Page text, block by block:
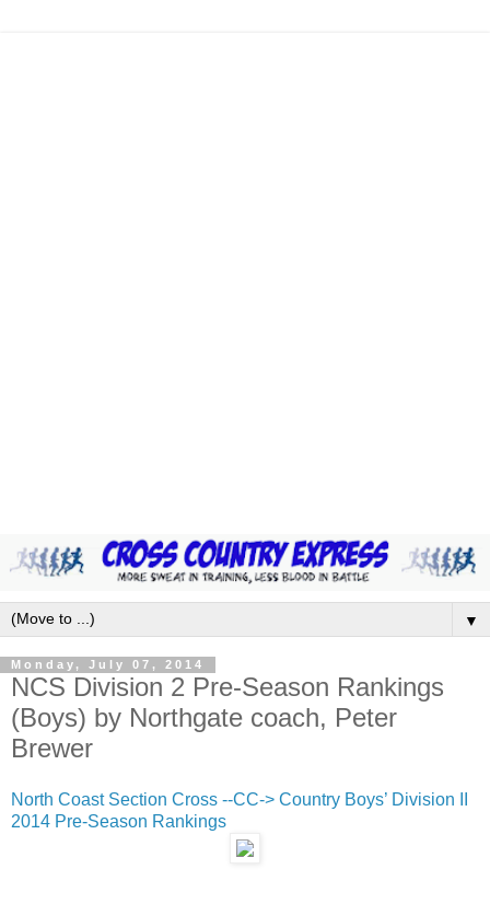
▼
Monday, July 07, 2014
NCS Division 2 Pre-Season Rankings
(Boys) by Northgate coach, Peter
Brewer
North Coast Section Cross --CC-> Country Boys’ Division II
2014 Pre-Season Rankings